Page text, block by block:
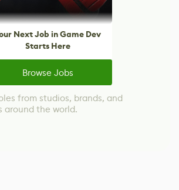
Next Job in Game Dev
Starts Here
Browse Jobs
from studios, brands, and
around the world.